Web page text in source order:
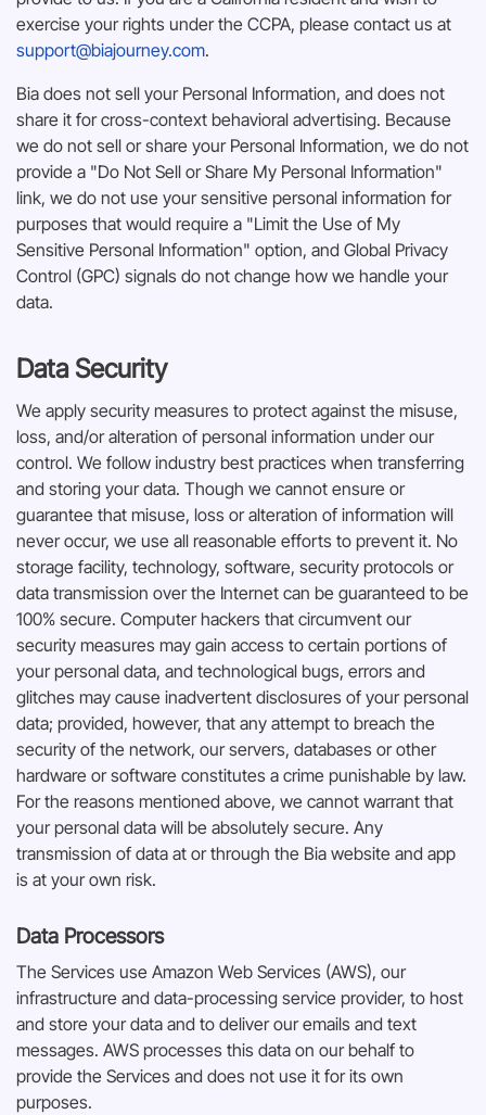
exercise your rights under the CCPA, please contact us at
support@biajourney.com.
Bia does not sell your Personal Information, and does not
share it for cross-context behavioral advertising. Because
we do not sell or share your Personal Information, we do not
provide a "Do Not Sell or Share My Personal Information"
link, we do not use your sensitive personal information for
purposes that would require a "Limit the Use of My
Sensitive Personal Information" option, and Global Privacy
Control (GPC) signals do not change how we handle your
data.
Data Security
We apply security measures to protect against the misuse,
loss, and/or alteration of personal information under our
control. We follow industry best practices when transferring
and storing your data. Though we cannot ensure or
guarantee that misuse, loss or alteration of information will
never occur, we use all reasonable efforts to prevent it. No
storage facility, technology, software, security protocols or
data transmission over the Internet can be guaranteed to be
100% secure. Computer hackers that circumvent our
security measures may gain access to certain portions of
your personal data, and technological bugs, errors and
glitches may cause inadvertent disclosures of your personal
data; provided, however, that any attempt to breach the
security of the network, our servers, databases or other
hardware or software constitutes a crime punishable by law.
For the reasons mentioned above, we cannot warrant that
your personal data will be absolutely secure. Any
transmission of data at or through the Bia website and app
is at your own risk.
Data Processors
The Services use Amazon Web Services (AWS), our
infrastructure and data-processing service provider, to host
and store your data and to deliver our emails and text
messages. AWS processes this data on our behalf to
provide the Services and does not use it for its own
purposes.